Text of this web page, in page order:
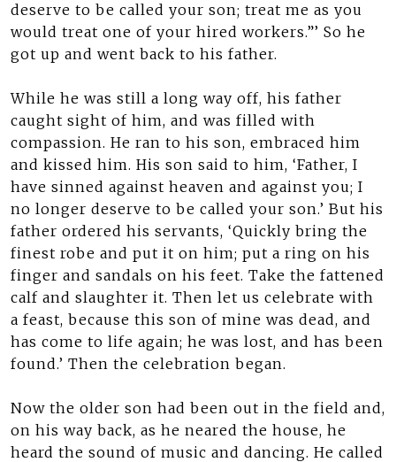
deserve to be called your son; treat me as you
would treat one of your hired workers.”’ So he
got up and went back to his father.
While he was still a long way off, his father
caught sight of him, and was filled with
compassion. He ran to his son, embraced him
and kissed him. His son said to him, ‘Father, I
have sinned against heaven and against you; I
no longer deserve to be called your son.’ But his
father ordered his servants, ‘Quickly bring the
finest robe and put it on him; put a ring on his
finger and sandals on his feet. Take the fattened
calf and slaughter it. Then let us celebrate with
a feast, because this son of mine was dead, and
has come to life again; he was lost, and has been
found.’ Then the celebration began.
Now the older son had been out in the field and,
on his way back, as he neared the house, he
heard the sound of music and dancing. He called